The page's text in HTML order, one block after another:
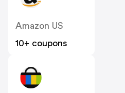
Amazon US
10+ coupons